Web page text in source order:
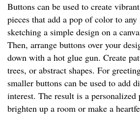
Buttons can be used to create
pieces that add a pop of color to any
sketching a simple design on a
Then, arrange buttons over your
down with a hot glue gun. Create
trees, or abstract shapes. For
smaller buttons can be used to add
interest. The result is a
brighten up a room or make a